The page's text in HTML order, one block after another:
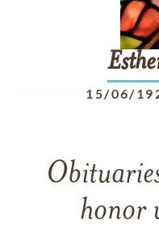
15/06/
honor